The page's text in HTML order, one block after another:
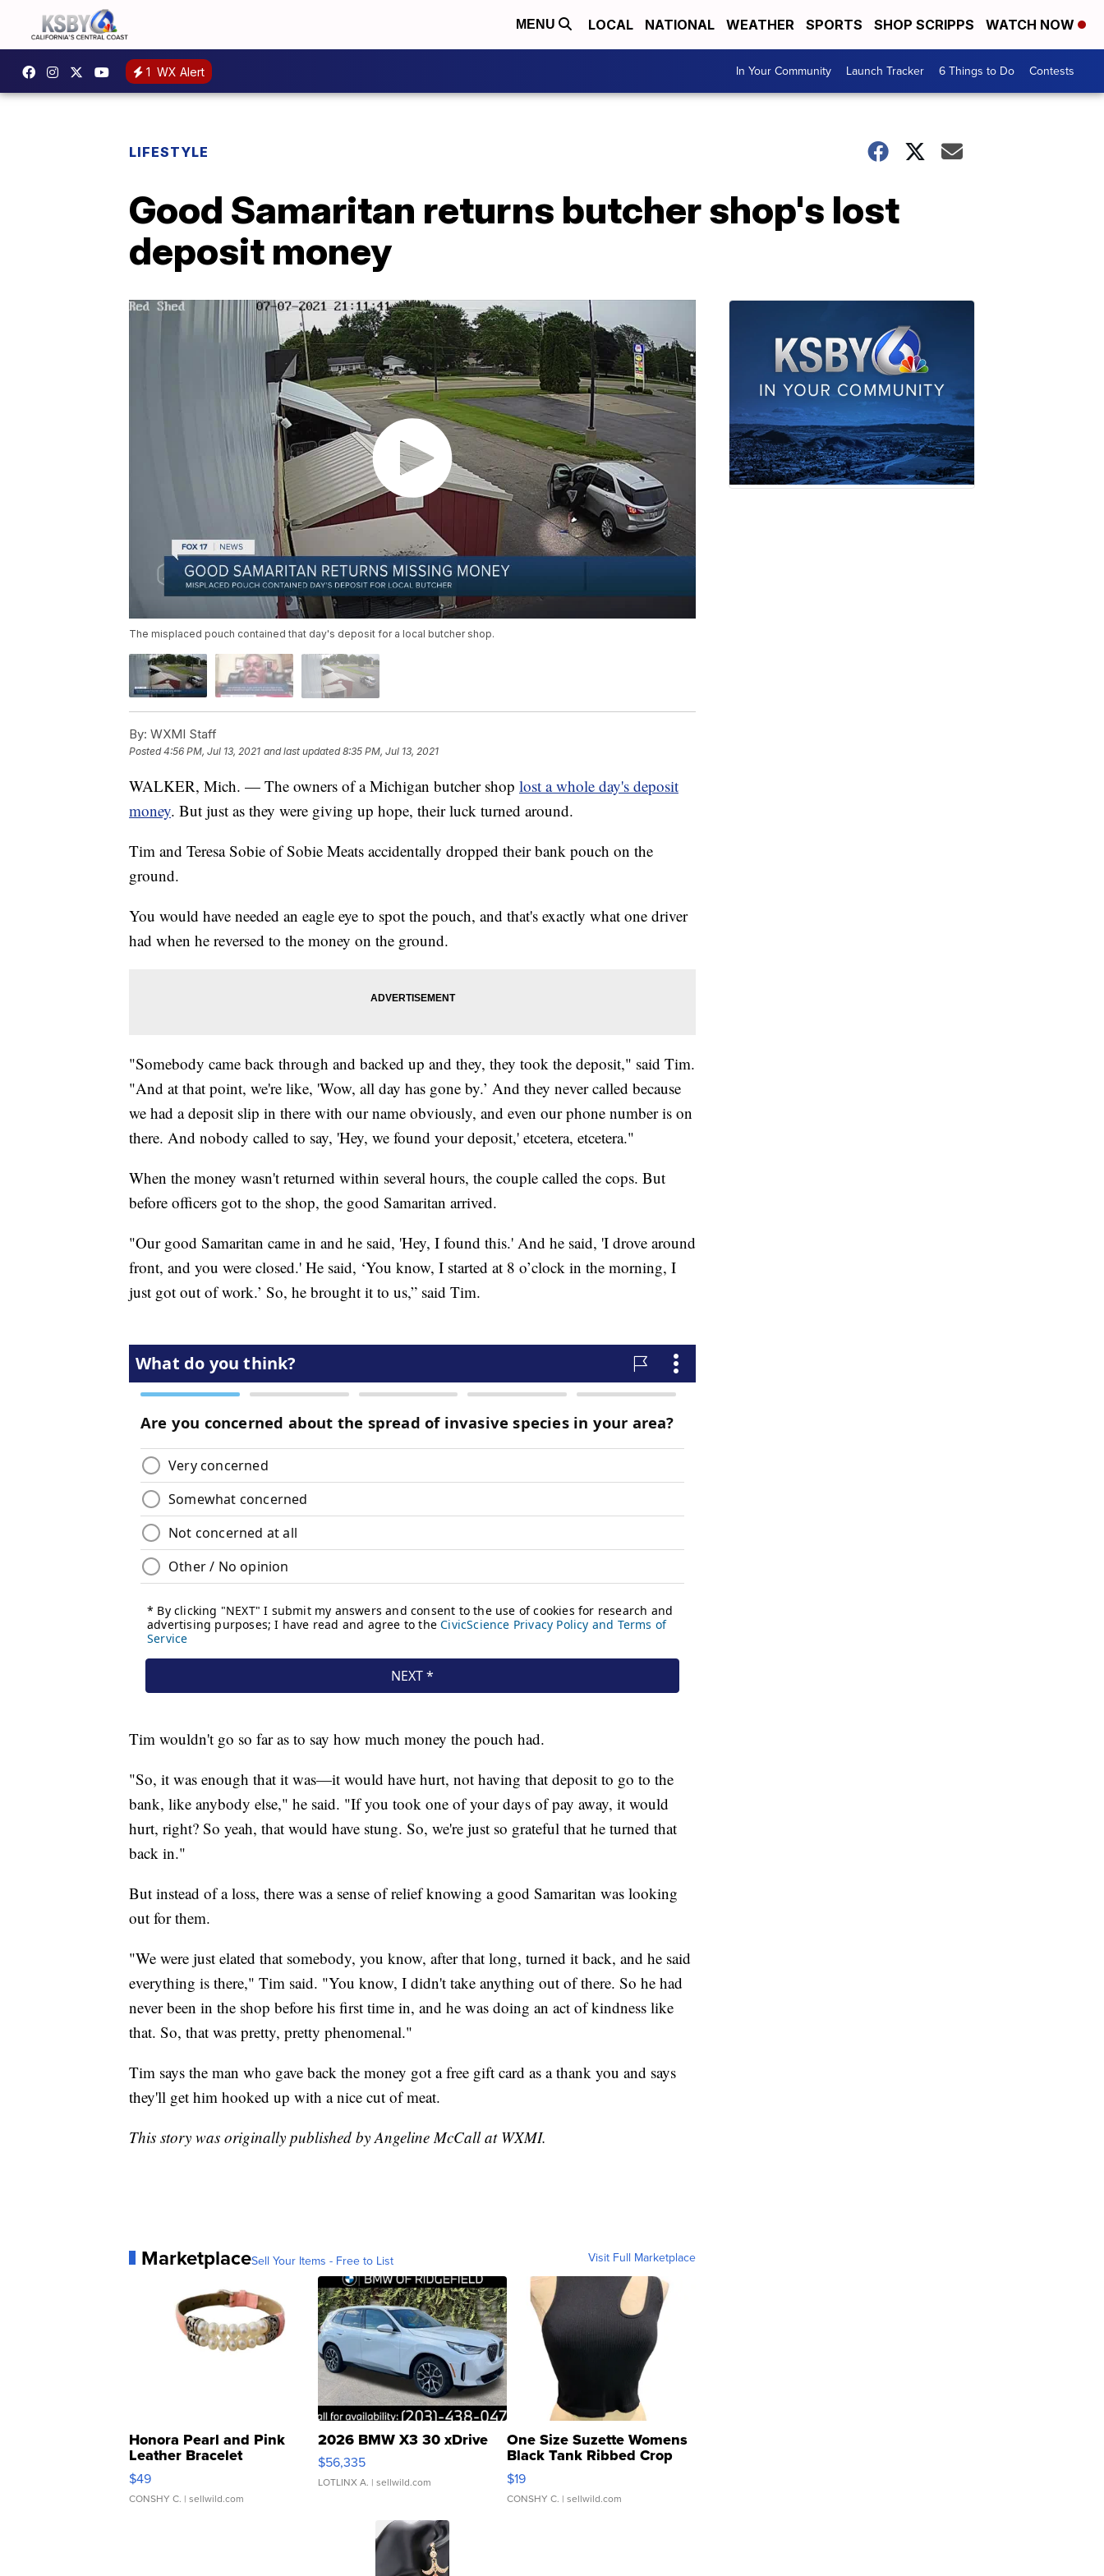
MENU LOCAL NATIONAL WEATHER SPORTS SHOP SCRIPPS WATCH NOW
1 WX Alert In Your Community Launch Tracker 6 Things to Do Contests
LIFESTYLE
Good Samaritan returns butcher shop's lost
deposit money
The misplaced pouch contained that day's deposit for a local butcher shop.
By: WXMI Staff
Posted4:56 PM, Jul 13, 2021 and last updated 8:35 PM, Jul 13, 2021
WALKER, Mich. — The owners of a Michigan butcher shop lost a whole day's deposit
money. But just as they were giving up hope, their luck turned around.
Tim and Teresa Sobie of Sobie Meats accidentally dropped their bank pouch on the
ground.
You would have needed an eagle eye to spot the pouch, and that's exactly what one driver
had when he reversed to the money on the ground.
"Somebody came back through and backed up and they, they took the deposit," said Tim.
"And at that point, we're like, 'Wow, all day has gone by.’ And they never called because
we had a deposit slip in there with our name obviously, and even our phone number is on
there. And nobody called to say, 'Hey, we found your deposit,' etcetera, etcetera."
When the money wasn't returned within several hours, the couple called the cops. But
before officers got to the shop, the good Samaritan arrived.
"Our good Samaritan came in and he said, 'Hey, I found this.' And he said, 'I drove around
front, and you were closed.' He said, ‘You know, I started at 8 o’clock in the morning, I
just got out of work.’ So, he brought it to us,” said Tim.
Tim wouldn't go so far as to say how much money the pouch had.
"So, it was enough that it was—it would have hurt, not having that deposit to go to the
bank, like anybody else," he said. "If you took one of your days of pay away, it would
hurt, right? So yeah, that would have stung. So, we're just so grateful that he turned that
back in."
But instead of a loss, there was a sense of relief knowing a good Samaritan was looking
out for them.
"We were just elated that somebody, you know, after that long, turned it back, and he said
everything is there," Tim said. "You know, I didn't take anything out of there. So he had
never been in the shop before his first time in, and he was doing an act of kindness like
that. So, that was pretty, pretty phenomenal."
Tim says the man who gave back the money got a free gift card as a thank you and says
they'll get him hooked up with a nice cut of meat.
This story was originally published by Angeline McCall at WXMI.
MarketplaceSell Your Items - Free to List Visit Full Marketplace
Honora Pearl and Pink
Leather Bracelet
Adjustable Buckle Clo...
$49
CONSHY C. | sellwild.com
2026 BMW X3 30 xDrive
$56,335
LOTLINX A. | sellwild.com
One Size Suzette Womens
Black Tank Ribbed Crop
Asymmetrical ...
$19
CONSHY C. | sellwild.com